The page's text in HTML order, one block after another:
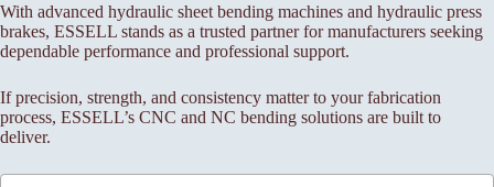
With advanced hydraulic sheet bending machines and hydraulic press
brakes, ESSELL stands as a trusted partner for manufacturers seeking
dependable performance and professional support.
If precision, strength, and consistency matter to your fabrication
process, ESSELL’s CNC and NC bending solutions are built to
deliver.